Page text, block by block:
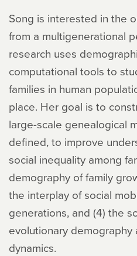
Song is interested in the
from a multigenerational
research uses
computational tools to
families in human
place. Her goal is to
large-scale genealogical
defined, to improve
social inequality among
demography of family
the interplay of social
generations, and (4) the
evolutionary demography
dynamics.